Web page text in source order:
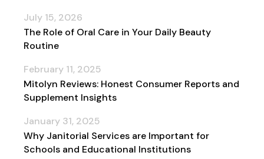
The Role of Oral Care in Your Daily Beauty
Routine
July 15, 2026
Mitolyn Reviews: Honest Consumer Reports and
Supplement Insights
February 11, 2025
Why Janitorial Services are Important for
Schools and Educational Institutions
January 31, 2025